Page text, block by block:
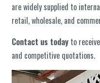
are widely supplied to
retail, wholesale, and
Contact us today to
and competitive quotations.
वीडियो